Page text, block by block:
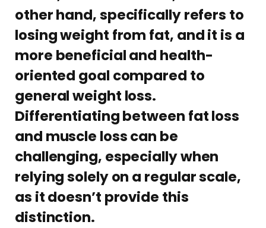
other hand, specifically refers to
losing weight from fat, and it is a
more beneficial and health-
oriented goal compared to
general weight loss.
Differentiating between fat loss
and muscle loss can be
challenging, especially when
relying solely on a regular scale,
as it doesn’t provide this
distinction.